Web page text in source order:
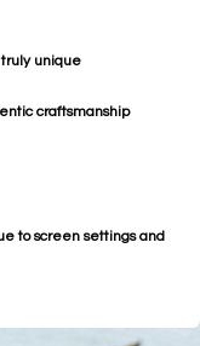
unique
craftsmanship
to screen settings and